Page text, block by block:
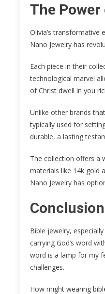
The
Olivia’s transformative
Nano Jewelry has
Each piece in their
technological marvel
of Christ dwell in you
Unlike other brands
typically used for
durable, a lasting
The collection offers a
materials like 14k gold
Nano Jewelry has
Bible jewelry,
carrying God’s word
word is a lamp for my
challenges.
How might wearing